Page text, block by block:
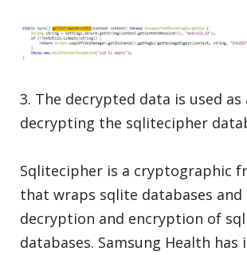
3. The decrypted data is used as
decrypting the sqlitecipher
Sqlitecipher is a cryptographic
that wraps sqlite databases
decryption and encryption of
databases. Samsung Health